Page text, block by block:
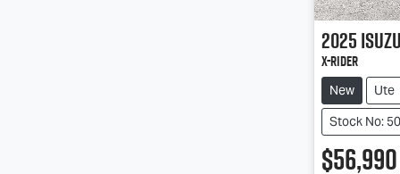
2025
X-RIDER
New
Ute
Stock No:
$56,990